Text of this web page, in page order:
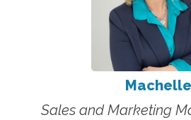
Machelle
Sales and Marketing